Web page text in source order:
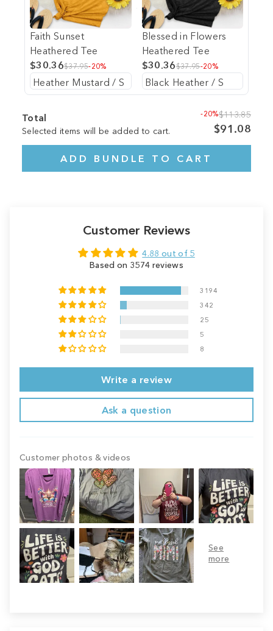
Faith Sunset
Heathered Tee
$30.36$37.95-20%
Blessed in Flowers
Heathered Tee
$30.36$37.95-20%
Total
Selected items will be added to cart.
-20%$113.85
$91.08
ADD BUNDLE TO CART
Customer Reviews
4.88 out of 5
Based on 3574 reviews
3194
342
25
5
8
Write a review
Ask a question
Customer photos & videos